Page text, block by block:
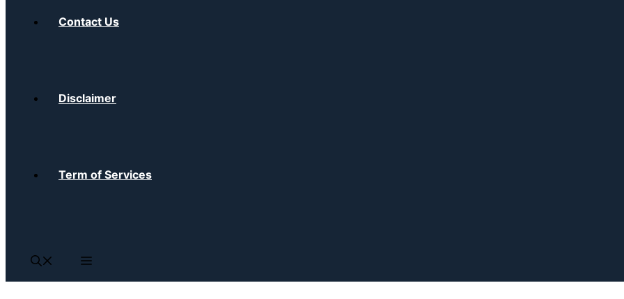
Contact Us
Disclaimer
Term of Services